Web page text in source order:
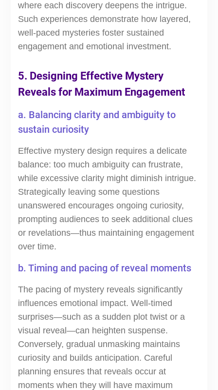
where each discovery deepens the intrigue.
Such experiences demonstrate how layered,
well-paced mysteries foster sustained
engagement and emotional investment.
5. Designing Effective Mystery
Reveals for Maximum Engagement
a. Balancing clarity and ambiguity to
sustain curiosity
Effective mystery design requires a delicate
balance: too much ambiguity can frustrate,
while excessive clarity might diminish intrigue.
Strategically leaving some questions
unanswered encourages ongoing curiosity,
prompting audiences to seek additional clues
or revelations—thus maintaining engagement
over time.
b. Timing and pacing of reveal moments
The pacing of mystery reveals significantly
influences emotional impact. Well-timed
surprises—such as a sudden plot twist or a
visual reveal—can heighten suspense.
Conversely, gradual unmasking maintains
curiosity and builds anticipation. Careful
planning ensures that reveals occur at
moments when they will have maximum